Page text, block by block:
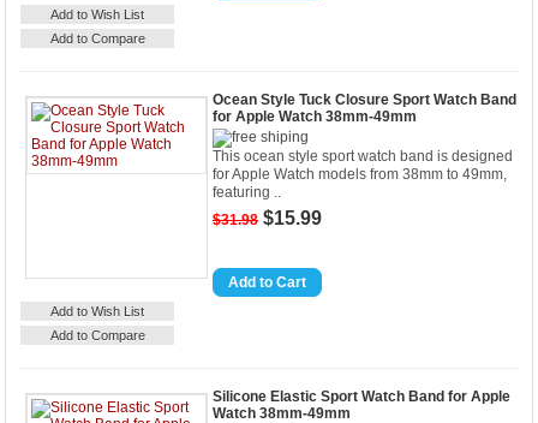
Add to Wish List
Add to Compare
Ocean Style Tuck Closure Sport Watch Band
for Apple Watch 38mm-49mm
This ocean style sport watch band is designed
for Apple Watch models from 38mm to 49mm,
featuring ..
$31.98 $15.99
Add to Wish List
Add to Compare
Silicone Elastic Sport Watch Band for Apple
Watch 38mm-49mm